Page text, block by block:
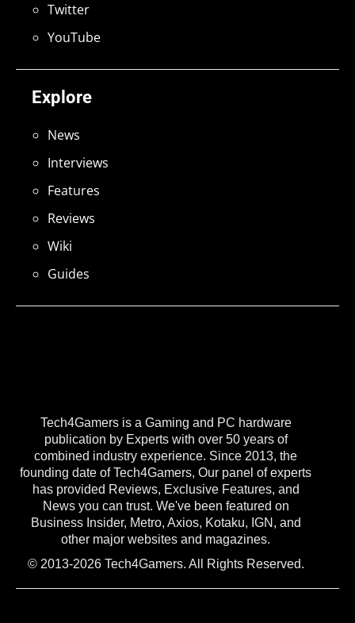
Tech4Gamers is a Gaming and PC hardware
publication by Experts with over 50 years of
combined industry experience. Since 2013, the
founding date of Tech4Gamers, Our panel of experts
has provided Reviews, Exclusive Features, and
News you can trust. We've been featured on
Business Insider, Metro, Axios, Kotaku, IGN, and
other major websites and magazines.
© 2013-2026 Tech4Gamers. All Rights Reserved.
Explore
News
Interviews
Features
Reviews
Wiki
Guides
Twitter
YouTube